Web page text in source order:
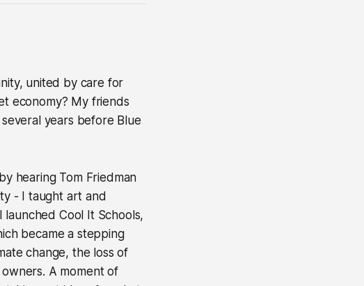
united by care for
economy? My friends
years before Blue
hearing Tom Friedman
- I taught art and
Cool It Schools,
became a stepping
change, the loss of
A moment of